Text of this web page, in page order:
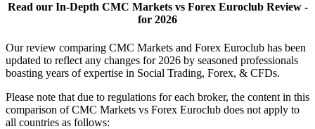
Read our In-Depth CMC Markets vs Forex Euroclub Review -
for 2026
Our review comparing CMC Markets and Forex Euroclub has been
updated to reflect any changes for 2026 by seasoned professionals
boasting years of expertise in Social Trading, Forex, & CFDs.
Please note that due to regulations for each broker, the content in this
comparison of CMC Markets vs Forex Euroclub does not apply to
all countries as follows: